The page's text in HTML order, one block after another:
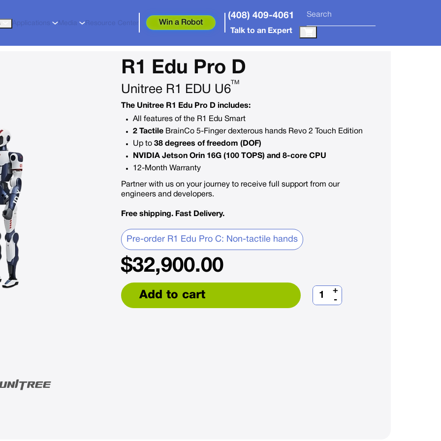
Applications Media Resource Center Win a Robot
(408) 409-4061
Talk to an Expert
R1 Edu Pro D
Unitree R1 EDU U6
TM
The Unitree R1 Edu Pro D includes:
All features of the R1 Edu Smart
2 Tactile BrainCo 5-Finger dexterous hands Revo 2 Touch Edition
Up to 38 degrees of freedom (DOF)
NVIDIA Jetson Orin 16G (100 TOPS) and 8-core CPU
12-Month Warranty
Partner with us on your journey to receive full support from our
engineers and developers.
Free shipping. Fast Delivery.
Pre-order R1 Edu Pro C: Non-tactile hands
$32,900.00
Add to cart
+
-